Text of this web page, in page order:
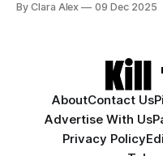
By Clara Alex 09 Dec 2025
AboutContact Us
Advertise With Us
Privacy Policy